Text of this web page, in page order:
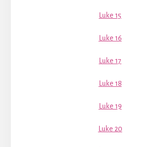
Luke 15
Luke 16
Luke 17
Luke 18
Luke 19
Luke 20